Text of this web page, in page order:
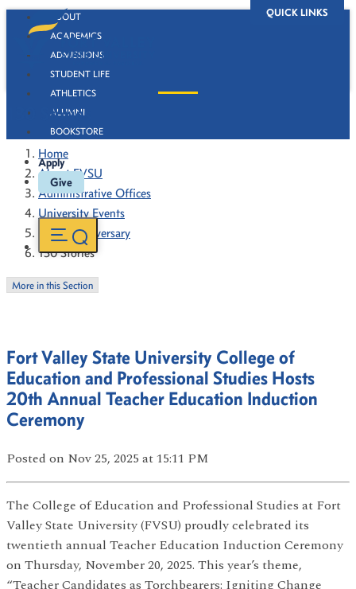
QUICK LINKS
ABOUT
ACADEMICS
ADMISSIONS
STUDENT LIFE
ATHLETICS
ALUMNI
BOOKSTORE
Apply
Give
130 Stories
Home
About FVSU
Administrative Offices
University Events
130th Anniversary
130 Stories
More in this Section
Fort Valley State University College of
Education and Professional Studies Hosts
20th Annual Teacher Education Induction
Ceremony
Posted on Nov 25, 2025 at 15:11 PM
The College of Education and Professional Studies at Fort
Valley State University (FVSU) proudly celebrated its
twentieth annual Teacher Education Induction Ceremony
on Thursday, November 20, 2025. This year’s theme,
“Teacher Candidates as Torchbearers: Igniting Change